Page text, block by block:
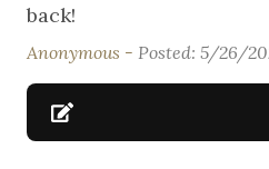
back!
Anonymous - Posted: 5/26/